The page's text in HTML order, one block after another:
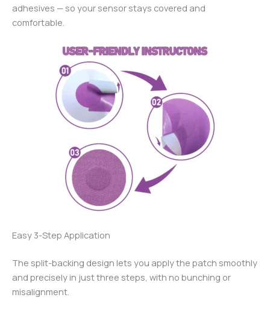
adhesives — so your sensor stays covered and
comfortable.
Easy 3-Step Application
The split-backing design lets you apply the patch smoothly
and precisely in just three steps, with no bunching or
misalignment.